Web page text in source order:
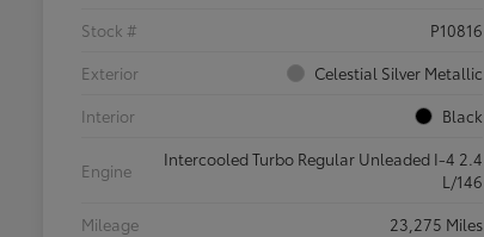
Stock #
P10816
Exterior
Celestial Silver Metallic
Interior
Black
Engine
Intercooled Turbo Regular Unleaded I-4 2.4
L/146
Mileage
23,275 Miles